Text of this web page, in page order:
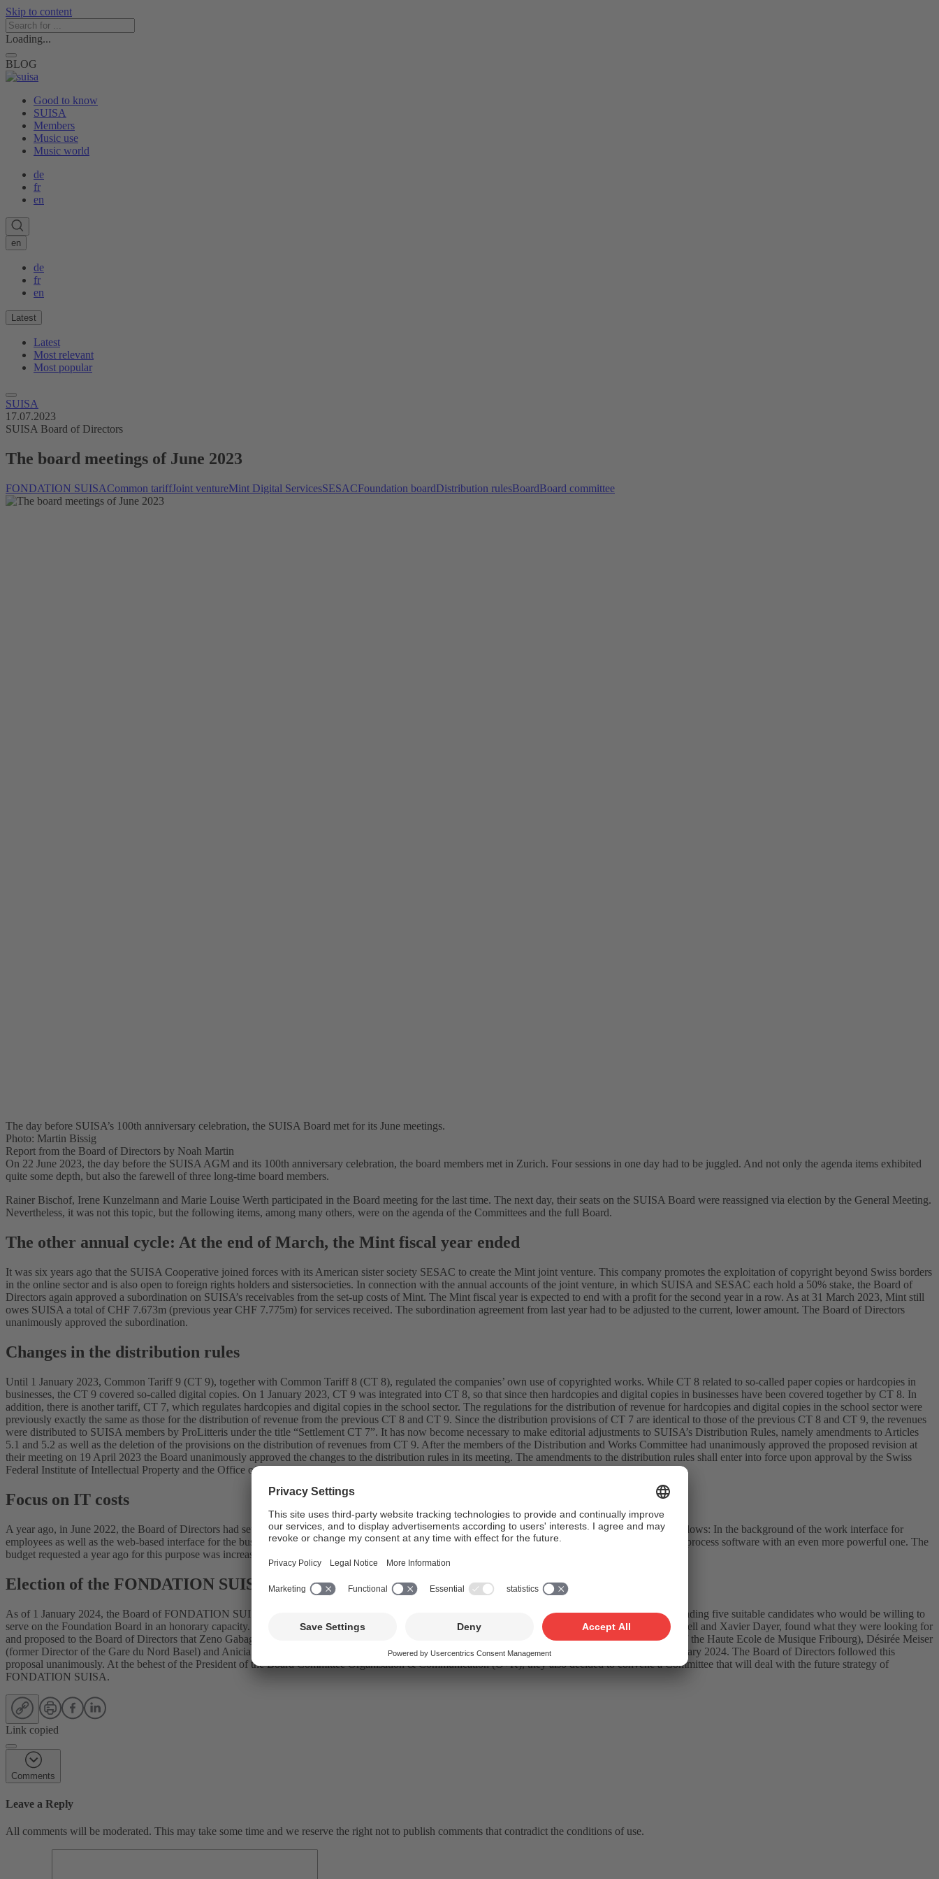
Skip to content
Loading...
BLOG
Good to know
SUISA
Members
Music use
Music world
de
fr
en
en
de
fr
en
Latest
Latest
Most relevant
Most popular
SUISA
17.07.2023
SUISA Board of Directors
The board meetings of June 2023
FONDATION SUISACommon tariffJoint ventureMint Digital ServicesSESACFoundation boardDistribution rulesBoardBoard committee
The day before SUISA’s 100th anniversary celebration, the SUISA Board met for its June meetings.
Photo: Martin Bissig
Report from the Board of Directors by Noah Martin
On 22 June 2023, the day before the SUISA AGM and its 100th anniversary celebration, the board members met in Zurich. Four sessions in one day had to be juggled. And not only the agenda items exhibited
quite some depth, but also the farewell of three long-time board members.
Rainer Bischof, Irene Kunzelmann and Marie Louise Werth participated in the Board meeting for the last time. The next day, their seats on the SUISA Board were reassigned via election by the General Meeting.
Nevertheless, it was not this topic, but the following items, among many others, were on the agenda of the Committees and the full Board.
The other annual cycle: At the end of March, the Mint fiscal year ended
It was six years ago that the SUISA Cooperative joined forces with its American sister society SESAC to create the Mint joint venture. This company promotes the exploitation of copyright beyond Swiss borders
in the online sector and is also open to foreign rights holders and sistersocieties. In connection with the annual accounts of the joint venture, in which SUISA and SESAC each hold a 50% stake, the Board of
Directors again approved a subordination on SUISA’s receivables from the set-up costs of Mint. The Mint fiscal year is expected to end with a profit for the second year in a row. As at 31 March 2023, Mint still
owes SUISA a total of CHF 7.673m (previous year CHF 7.775m) for services received. The subordination agreement from last year had to be adjusted to the current, lower amount. The Board of Directors
unanimously approved the subordination.
Changes in the distribution rules
Until 1 January 2023, Common Tariff 9 (CT 9), together with Common Tariff 8 (CT 8), regulated the companies’ own use of copyrighted works. While CT 8 related to so-called paper copies or hardcopies in
businesses, the CT 9 covered so-called digital copies. On 1 January 2023, CT 9 was integrated into CT 8, so that since then hardcopies and digital copies in businesses have been covered together by CT 8. In
addition, there is another tariff, CT 7, which regulates hardcopies and digital copies in the school sector. The regulations for the distribution of revenue for hardcopies and digital copies in the school sector were
previously exactly the same as those for the distribution of revenue from the previous CT 8 and CT 9. Since the distribution provisions of CT 7 are identical to those of the previous CT 8 and CT 9, the revenues
were distributed to SUISA members by ProLitteris under the title “Settlement CT 7”. It has now become necessary to make editorial adjustments to SUISA’s Distribution Rules, namely amendments to Articles
5.1 and 5.2 as well as the deletion of the provisions on the distribution of revenues from CT 9. After the members of the Distribution and Works Committee had unanimously approved the proposed revision at
their meeting on 19 April 2023 the Board unanimously approved the changes to the distribution rules in its meeting. The amendments to the distribution rules shall enter into force upon approval by the Swiss
Federal Institute of Intellectual Property and the Office of Economic Affairs in the Principality of Liechtenstein.
Focus on IT costs
A year ago, in June 2022, the Board of Directors had set the strategic course for an IT project aimed at renewing and optimising SUISA’s processing workflows: In the background of the work interface for
employees as well as the web-based interface for the business cases with customers and members, the task since then has been to replace an older business process software with an even more powerful one. The
budget requested a year ago for this purpose was increased.
Election of the FONDATION SUISA Board
As of 1 January 2024, the Board of FONDATION SUISA will be newly formed. The Nomination Committee convened for this purpose had the task of finding five suitable candidates who would be willing to
serve on the Foundation Board in an honorary capacity. The Nomination Committee, consisting of Marco Neeser, Kathrin Renggli, Marc Savary, Urs Schnell and Xavier Dayer, found what they were looking for
and proposed to the Board of Directors that Zeno Gabaglio (Member of the Board, SUISA), Andreas Wegelin (CEO, SUISA), Philippe Savoy (Director of the Haute Ecole de Musique Fribourg), Désirée Meiser
(former Director of the Gare du Nord Basel) and Anicia Kohler (musician, cultural mediator) be elected to the Board of FONDATION SUISA as of 1 January 2024. The Board of Directors followed this
proposal unanimously. At the behest of the President of the Board Committee Organisation & Communication (O+K), they also decided to convene a Committee that will deal with the future strategy of
FONDATION SUISA.
Link copied
Comments
Leave a Reply
All comments will be moderated. This may take some time and we reserve the right not to publish comments that contradict the conditions of use.